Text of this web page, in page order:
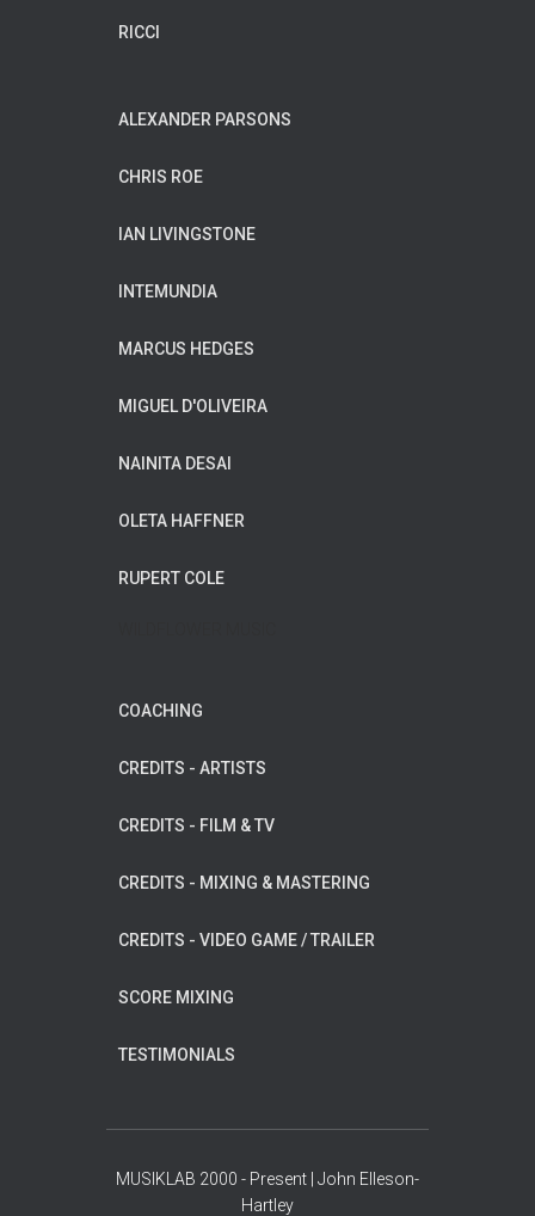
RICCI
ALEXANDER PARSONS
CHRIS ROE
IAN LIVINGSTONE
INTEMUNDIA
MARCUS HEDGES
MIGUEL D'OLIVEIRA
NAINITA DESAI
OLETA HAFFNER
RUPERT COLE
COACHING
CREDITS - ARTISTS
CREDITS - FILM & TV
CREDITS - MIXING & MASTERING
CREDITS - VIDEO GAME / TRAILER
SCORE MIXING
TESTIMONIALS
MUSIKLAB 2000 - Present | John Elleson-
Hartley